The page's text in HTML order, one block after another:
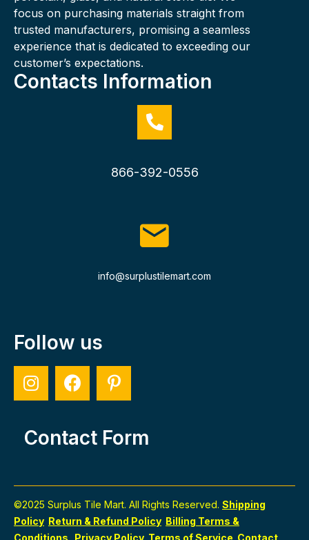
focus on purchasing materials straight from
trusted manufacturers, promising a seamless
experience that is dedicated to exceeding our
customer’s expectations.
Contacts Information
866-392-0556
info@surplustilemart.com
Follow us
Contact Form
©2025 Surplus Tile Mart. All Rights Reserved. Shipping
Policy Return & Refund Policy Billing Terms &
Conditions
Privacy Policy Terms of Service Contact